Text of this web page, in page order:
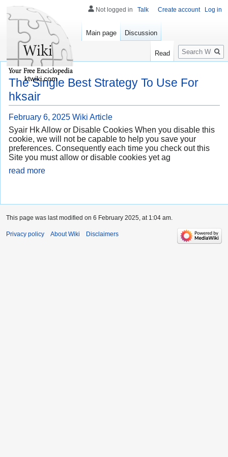
The Single Best Strategy To Use For
hksair
February 6, 2025 Wiki Article
Syair Hk Allow or Disable Cookies When you disable this
cookie, we will not be capable to help you save your
preferences. Consequently each time you check out this
Site you must allow or disable cookies yet ag
read more
Not logged in Talk Create account Log in
Main page Discussion
Read
Search
ktwiki.com
This page was last modified on 6 February 2025, at 1:04 am.
Privacy policy About Wiki Disclaimers